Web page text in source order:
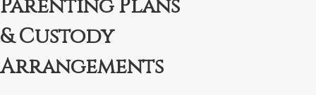
Parenting Plans
& Custody
Arrangements